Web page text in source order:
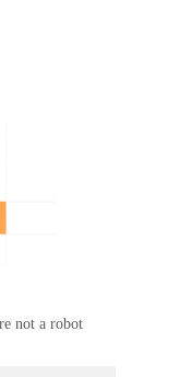
not a robot